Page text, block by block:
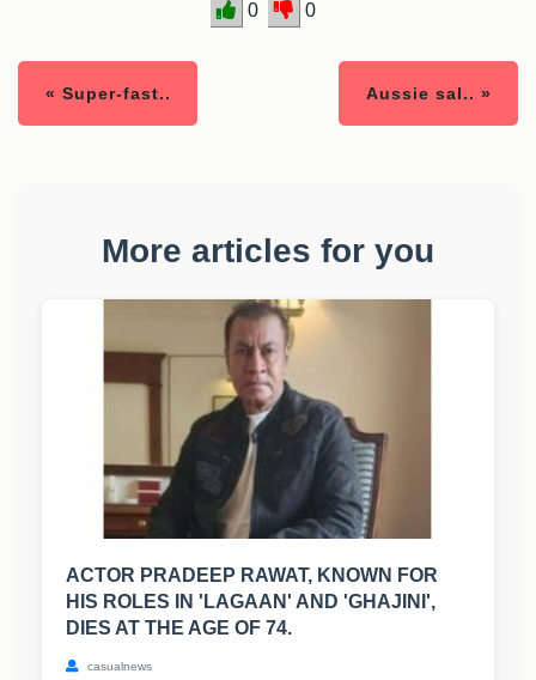
0 0
« Super-fast.. Aussie sal.. »
More articles for you
ACTOR PRADEEP RAWAT, KNOWN FOR
HIS ROLES IN 'LAGAAN' AND 'GHAJINI',
DIES AT THE AGE OF 74.
casualnews